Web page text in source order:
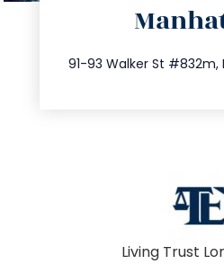
91-93 Walker St #832m,
Living Trust